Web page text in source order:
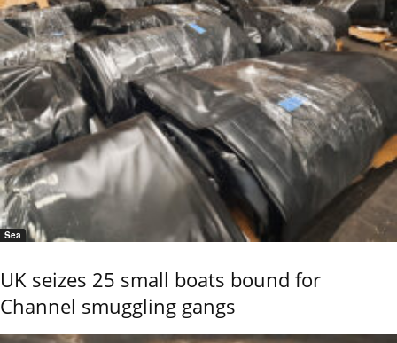
Sea
UK seizes 25 small boats bound for
Channel smuggling gangs